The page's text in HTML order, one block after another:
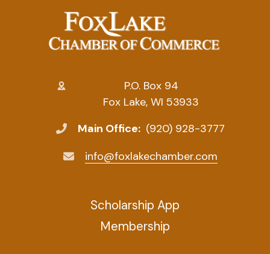
P.O. Box 94
Fox Lake, WI 53933
Main Office: (920) 928-3777
info@foxlakechamber.com
Scholarship App
Membership